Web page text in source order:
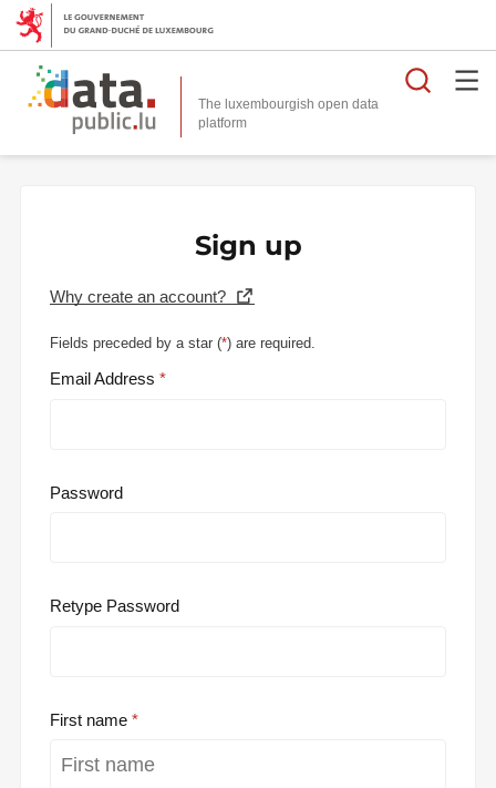
The luxembourgish open data
platform
Sign up
Why create an account?
Fields preceded by a star (*) are required.
Email Address
Password
Retype Password
First name